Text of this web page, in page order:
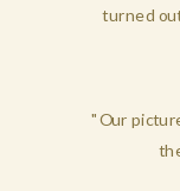
turned
"Our